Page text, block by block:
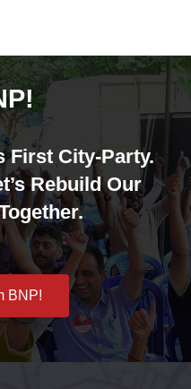
First City-Party.
Rebuild Our
BNP!